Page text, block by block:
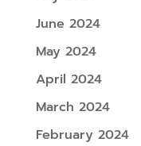
June 2024
May 2024
April 2024
March 2024
February 2024